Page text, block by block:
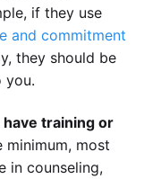
if they use
and commitment
they should be
you.
have training or
minimum, most
in counseling,